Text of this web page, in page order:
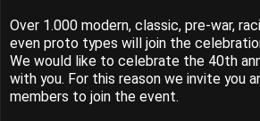
Over 1.000 modern, classic, pre-war,
even proto types will join the
We would like to celebrate the 40th
with you. For this reason we invite you
members to join the event.